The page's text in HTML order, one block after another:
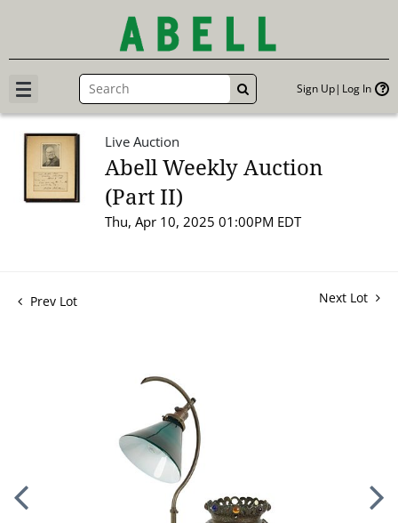
GO Sign Up Log In
Live Auction
Abell Weekly Auction
(Part II)
Thu, Apr 10, 2025 01:00PM EDT
Prev Lot Next Lot